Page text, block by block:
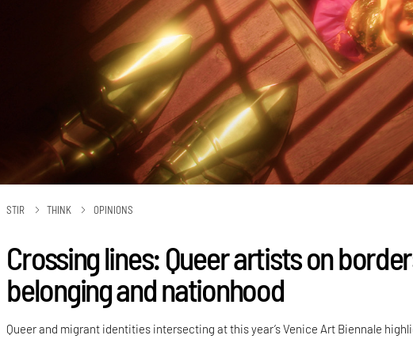
STIR THINK OPINIONS
Crossing lines: Queer artists on
belonging and nationhood
Queer and migrant identities intersecting at this year’s Venice Art Biennale